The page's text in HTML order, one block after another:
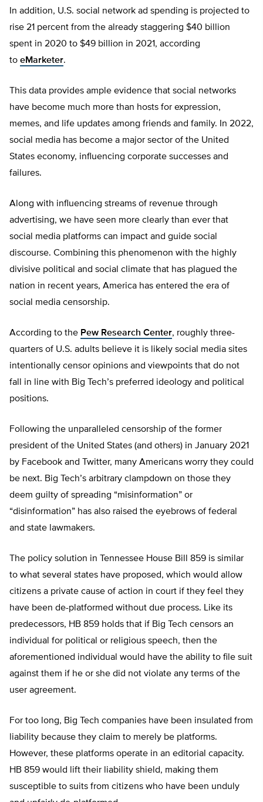
In addition, U.S. social network ad spending is projected to
rise 21 percent from the already staggering $40 billion
spent in 2020 to $49 billion in 2021, according
to eMarketer.
This data provides ample evidence that social networks
have become much more than hosts for expression,
memes, and life updates among friends and family. In 2022,
social media has become a major sector of the United
States economy, influencing corporate successes and
failures.
Along with influencing streams of revenue through
advertising, we have seen more clearly than ever that
social media platforms can impact and guide social
discourse. Combining this phenomenon with the highly
divisive political and social climate that has plagued the
nation in recent years, America has entered the era of
social media censorship.
According to the Pew Research Center, roughly three-
quarters of U.S. adults believe it is likely social media sites
intentionally censor opinions and viewpoints that do not
fall in line with Big Tech’s preferred ideology and political
positions.
Following the unparalleled censorship of the former
president of the United States (and others) in January 2021
by Facebook and Twitter, many Americans worry they could
be next. Big Tech’s arbitrary clampdown on those they
deem guilty of spreading “misinformation” or
“disinformation” has also raised the eyebrows of federal
and state lawmakers.
The policy solution in Tennessee House Bill 859 is similar
to what several states have proposed, which would allow
citizens a private cause of action in court if they feel they
have been de-platformed without due process. Like its
predecessors, HB 859 holds that if Big Tech censors an
individual for political or religious speech, then the
aforementioned individual would have the ability to file suit
against them if he or she did not violate any terms of the
user agreement.
For too long, Big Tech companies have been insulated from
liability because they claim to merely be platforms.
However, these platforms operate in an editorial capacity.
HB 859 would lift their liability shield, making them
susceptible to suits from citizens who have been unduly